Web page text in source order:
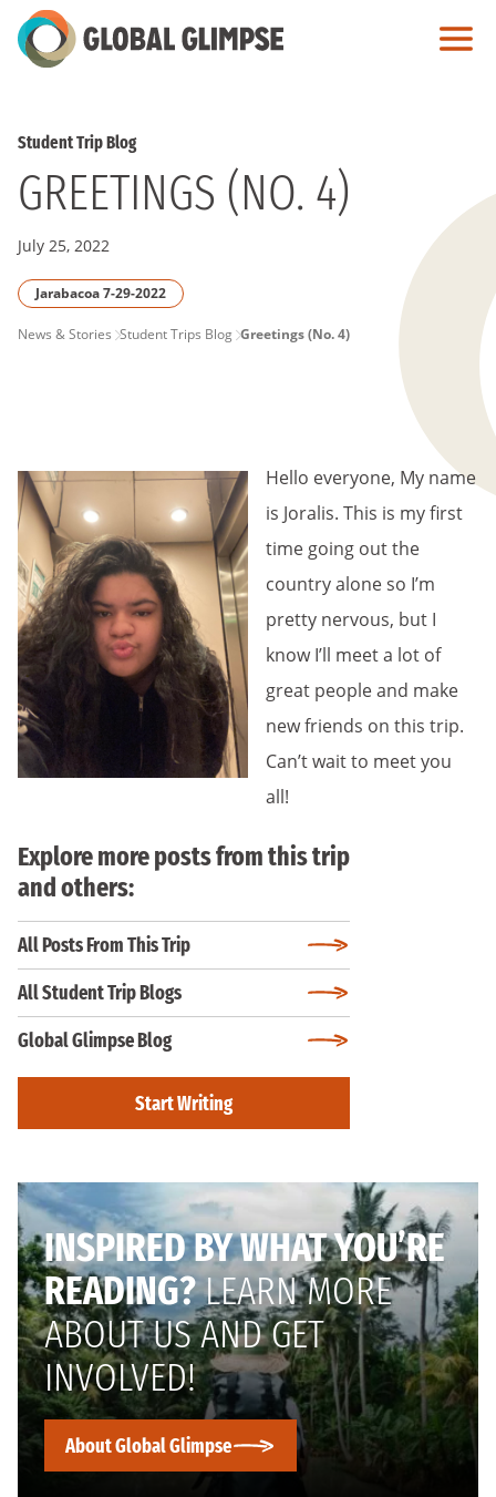
Skip
to
Student Trip Blog
GREETINGS (NO. 4)
July 25, 2022
Jarabacoa 7-29-2022
PAGE
News & Stories Student Trips Blog Greetings (No. 4)
Hello everyone, My name
is Joralis. This is my first
time going out the
country alone so I’m
pretty nervous, but I
know I’ll meet a lot of
great people and make
new friends on this trip.
Can’t wait to meet you
all!
Explore more posts from this trip
and others:
All Posts From This Trip
All Student Trip Blogs
Global Glimpse Blog
Start Writing
INSPIRED BY WHAT YOU’RE
READING?LEARN MORE
ABOUT US AND GET
INVOLVED!
About Global Glimpse